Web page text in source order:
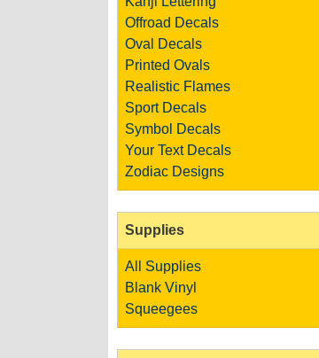
Offroad Decals
Oval Decals
Printed Ovals
Realistic Flames
Sport Decals
Symbol Decals
Your Text Decals
Zodiac Designs
Supplies
All Supplies
Blank Vinyl
Squeegees